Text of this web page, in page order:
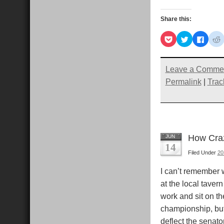
Share this:
Click
to
share
on
(Opens
in
new
window)
Click
to
share
on
(Opens
in
new
window)
Click
to
share
on
in
new
Leave a
Permalink|
JUN
14
How
Filed Under
I can’t
at the local
work and sit on
championship,
deflect the